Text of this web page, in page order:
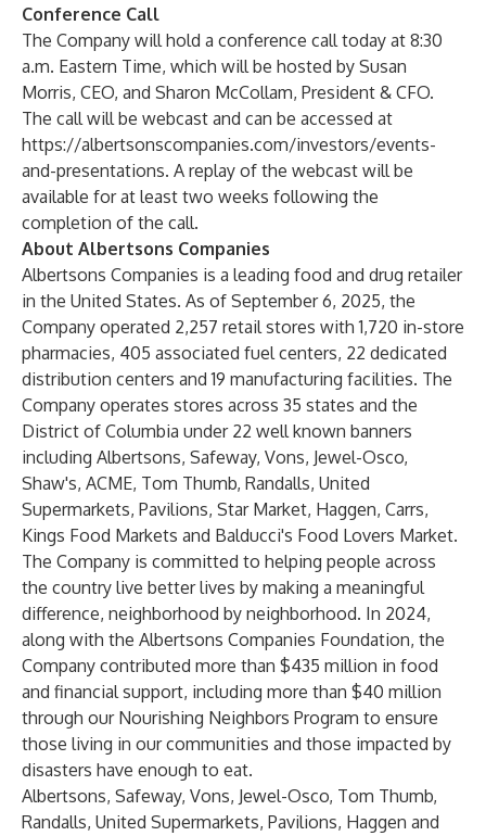
Conference Call
The Company will hold a conference call today at 8:30
a.m. Eastern Time, which will be hosted by Susan
Morris, CEO, and Sharon McCollam, President & CFO.
The call will be webcast and can be accessed at
https://albertsonscompanies.com/investors/events-
and-presentations. A replay of the webcast will be
available for at least two weeks following the
completion of the call.
About Albertsons Companies
Albertsons Companies is a leading food and drug retailer
in the United States. As of September 6, 2025, the
Company operated 2,257 retail stores with 1,720 in-store
pharmacies, 405 associated fuel centers, 22 dedicated
distribution centers and 19 manufacturing facilities. The
Company operates stores across 35 states and the
District of Columbia under 22 well known banners
including Albertsons, Safeway, Vons, Jewel-Osco,
Shaw's, ACME, Tom Thumb, Randalls, United
Supermarkets, Pavilions, Star Market, Haggen, Carrs,
Kings Food Markets and Balducci's Food Lovers Market.
The Company is committed to helping people across
the country live better lives by making a meaningful
difference, neighborhood by neighborhood. In 2024,
along with the Albertsons Companies Foundation, the
Company contributed more than $435 million in food
and financial support, including more than $40 million
through our Nourishing Neighbors Program to ensure
those living in our communities and those impacted by
disasters have enough to eat.
Albertsons, Safeway, Vons, Jewel-Osco, Tom Thumb,
Randalls, United Supermarkets, Pavilions, Haggen and